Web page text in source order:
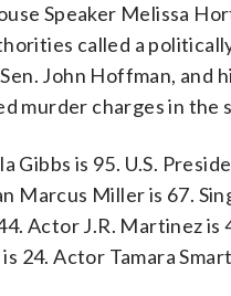
Speaker Melissa
called a
John Hoffman, and
murder charges in the
Gibbs is 95. U.S.
Marcus Miller is 67.
Actor J.R. Martinez
24. Actor Tamara